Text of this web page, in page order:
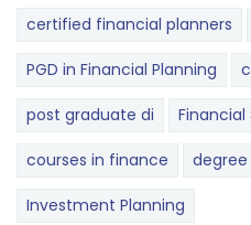
certified financial planners
PGD in Financial Planning
post graduate di
courses in finance
Investment Planning